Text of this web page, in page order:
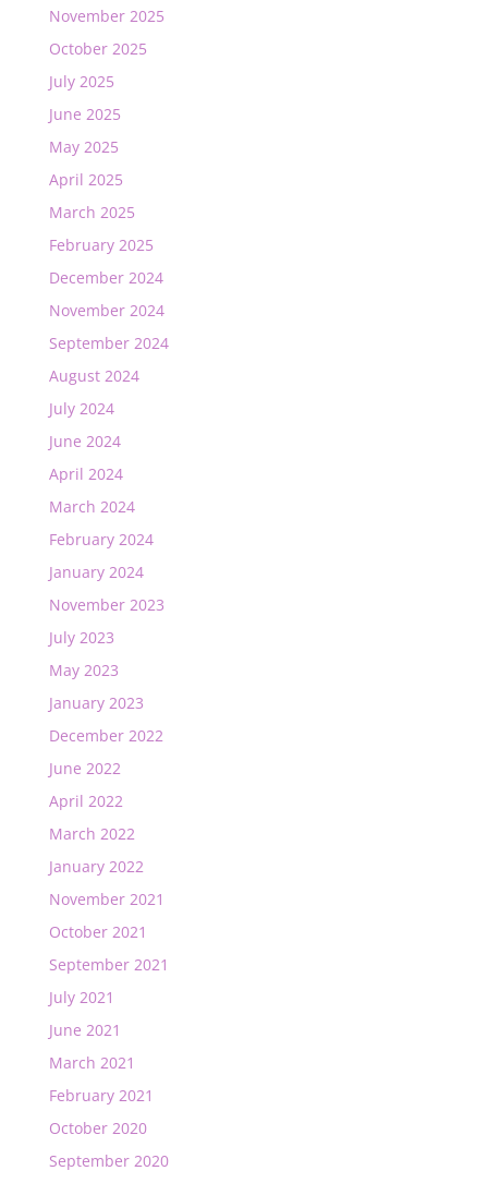
November 2025
October 2025
July 2025
June 2025
May 2025
April 2025
March 2025
February 2025
December 2024
November 2024
September 2024
August 2024
July 2024
June 2024
April 2024
March 2024
February 2024
January 2024
November 2023
July 2023
May 2023
January 2023
December 2022
June 2022
April 2022
March 2022
January 2022
November 2021
October 2021
September 2021
July 2021
June 2021
March 2021
February 2021
October 2020
September 2020